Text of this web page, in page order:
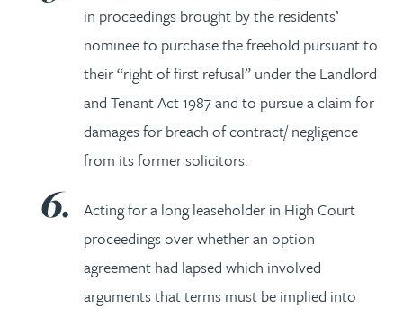
in proceedings brought by the residents’
nominee to purchase the freehold pursuant to
their “right of first refusal” under the Landlord
and Tenant Act 1987 and to pursue a claim for
damages for breach of contract/ negligence
from its former solicitors.
Acting for a long leaseholder in High Court
proceedings over whether an option
agreement had lapsed which involved
arguments that terms must be implied into